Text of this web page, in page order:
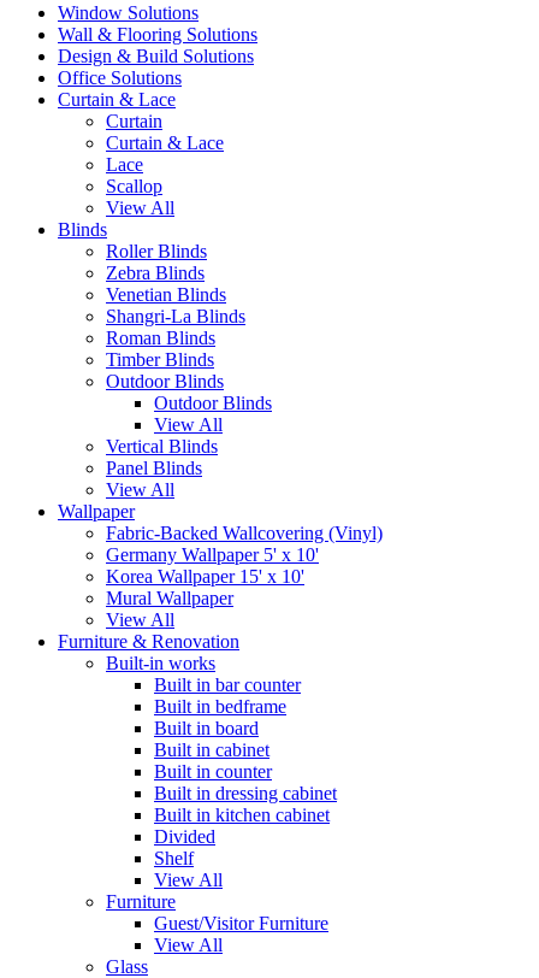
Window Solutions
Wall & Flooring Solutions
Design & Build Solutions
Office Solutions
Curtain & Lace
Curtain
Curtain & Lace
Lace
Scallop
View All
Blinds
Roller Blinds
Zebra Blinds
Venetian Blinds
Shangri-La Blinds
Roman Blinds
Timber Blinds
Outdoor Blinds
Outdoor Blinds
View All
Vertical Blinds
Panel Blinds
View All
Wallpaper
Fabric-Backed Wallcovering (Vinyl)
Germany Wallpaper 5' x 10'
Korea Wallpaper 15' x 10'
Mural Wallpaper
View All
Furniture & Renovation
Built-in works
Built in bar counter
Built in bedframe
Built in board
Built in cabinet
Built in counter
Built in dressing cabinet
Built in kitchen cabinet
Divided
Shelf
View All
Furniture
Guest/Visitor Furniture
View All
Glass